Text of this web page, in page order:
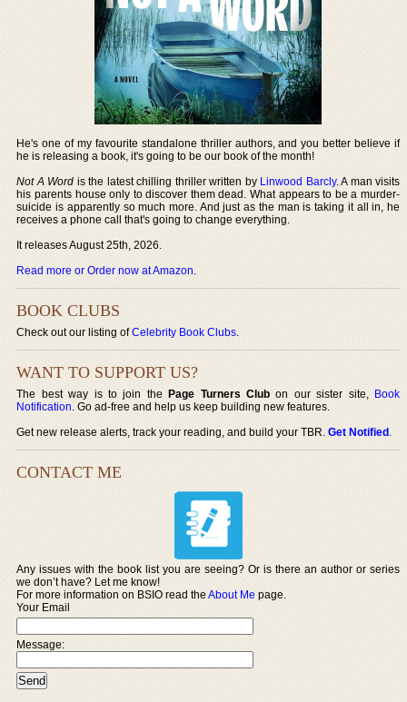
He's one of my favourite standalone thriller authors, and you better believe if
he is releasing a book, it's going to be our book of the month!
Not A Word is the latest chilling thriller written by Linwood Barcly. A man visits
his parents house only to discover them dead. What appears to be a murder-
suicide is apparently so much more. And just as the man is taking it all in, he
receives a phone call that's going to change everything.
It releases August 25th, 2026.
Read more or Order now at Amazon.
BOOK CLUBS
Check out our listing ofCelebrity Book Clubs.
WANT TO SUPPORT US?
The best way is to join thePage Turners Club on our sister site, Book
Notification. Go ad-free and help us keep building new features.
Get new release alerts, track your reading, and build your TBR.Get Notified.
CONTACT ME
Any issues with the book list you are seeing? Or is there an author or series
we don’t have? Let me know!
For more information on BSIO read theAbout Me page.
Your Email
Message: